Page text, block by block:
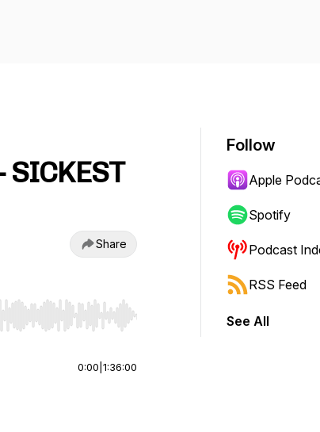
Share
jump to start or end. Hold shift to jump forward or
0:00 1:36:00
Follow
Apple
Spotify
Podcast
RSS Feed
See All